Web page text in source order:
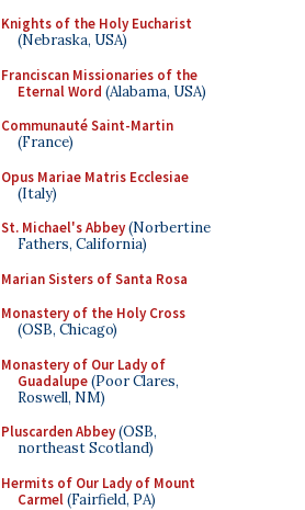
Knights of the Holy Eucharist
(Nebraska, USA)
Franciscan Missionaries of the
Eternal Word (Alabama, USA)
Communauté Saint-Martin
(France)
Opus Mariae Matris Ecclesiae
(Italy)
St. Michael's Abbey(Norbertine
Fathers, California)
Marian Sisters of Santa Rosa
Monastery of the Holy Cross
(OSB, Chicago)
Monastery of Our Lady of
Guadalupe(Poor Clares,
Roswell, NM)
Pluscarden Abbey(OSB,
northeast Scotland)
Hermits of Our Lady of Mount
Carmel(Fairfield, PA)